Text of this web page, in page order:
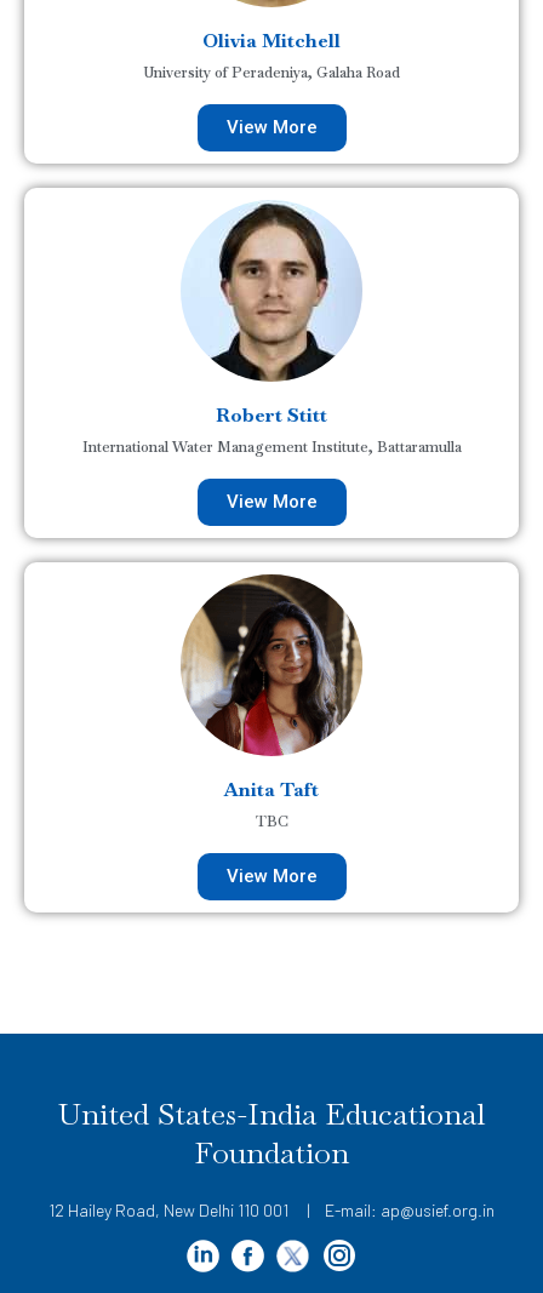
Olivia Mitchell
University of Peradeniya, Galaha Road
View More
Robert Stitt
International Water Management Institute, Battaramulla
View More
Anita Taft
TBC
View More
United States-India Educational
Foundation
12 Hailey Road, New Delhi 110 001 | E-mail: ap@usief.org.in